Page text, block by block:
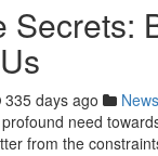
Secrets:
335 days ago News
need
from the